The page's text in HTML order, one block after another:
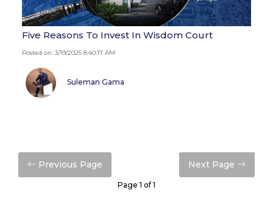
Five Reasons To Invest In Wisdom Court
Posted on: 3/19/2025 8:40:17 AM
Suleman Gama
Previous Page Next Page
Page 1 of 1